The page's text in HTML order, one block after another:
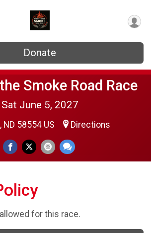
Donate
Smoke Road Race
Sat June 5, 2027
ND 58554 US Directions
for this race.